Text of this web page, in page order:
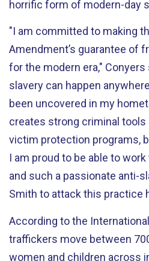
horrific form of modern-day
"I am committed to making
Amendment’s guarantee of
for the modern era,"
slavery can happen
been uncovered in my
creates strong criminal
victim protection programs,
I am proud to be able to
and such a passionate anti-
Smith to attack this practice
According to the
traffickers move between
women and children across